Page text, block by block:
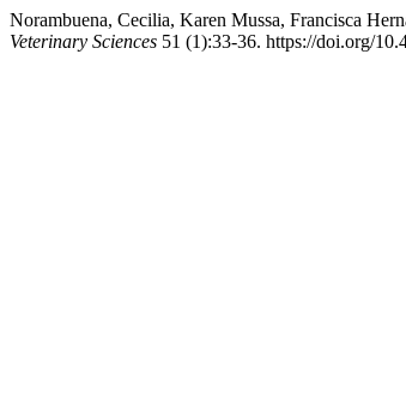
Norambuena, Cecilia, Karen Mussa, Francisca
Veterinary Sciences 51 (1):33-36. https://doi.org/